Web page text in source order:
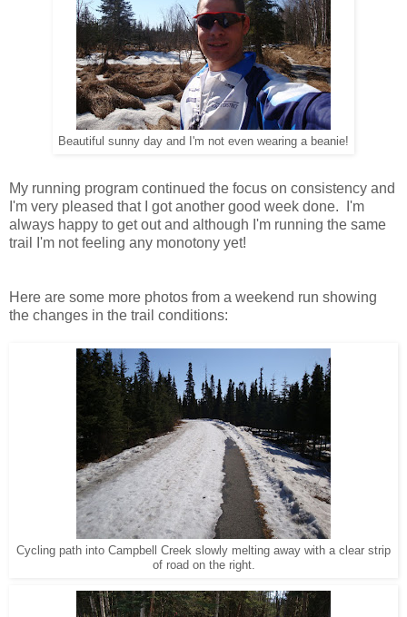
Beautiful sunny day and I'm not even wearing a beanie!
My running program continued the focus on consistency and
I'm very pleased that I got another good week done. I'm
always happy to get out and although I'm running the same
trail I'm not feeling any monotony yet!
Here are some more photos from a weekend run showing
the changes in the trail conditions:
Cycling path into Campbell Creek slowly melting away with a clear strip
of road on the right.